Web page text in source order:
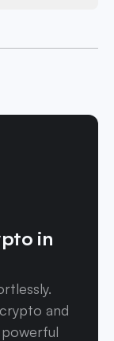
in
and
powerful